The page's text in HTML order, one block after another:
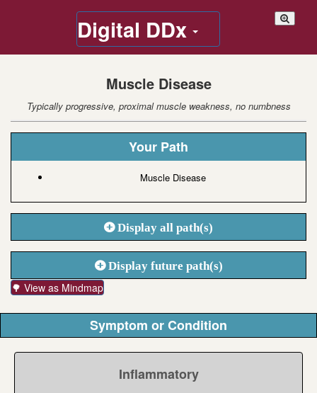
Digital DDx
Muscle Disease
Typically progressive, proximal muscle weakness, no numbness
Your Path
Muscle Disease
Display all path(s)
Display future path(s)
🌳 View as Mindmap
Symptom or Condition
Inflammatory